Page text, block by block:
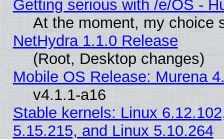
Getting serious with /e/OS -
At the moment, my choice
NetHydra 1.1.0 Release
(Root, Desktop changes)
Mobile OS Release: Murena
v4.1.1-a16
Stable kernels: Linux
5.15.215, and Linux 5.10.264